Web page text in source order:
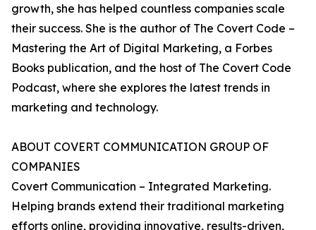
growth, she has helped countless companies scale
their success. She is the author of The Covert Code –
Mastering the Art of Digital Marketing, a Forbes
Books publication, and the host of The Covert Code
Podcast, where she explores the latest trends in
marketing and technology.
ABOUT COVERT COMMUNICATION GROUP OF
COMPANIES
Covert Communication – Integrated Marketing.
Helping brands extend their traditional marketing
efforts online, providing innovative, results-driven,